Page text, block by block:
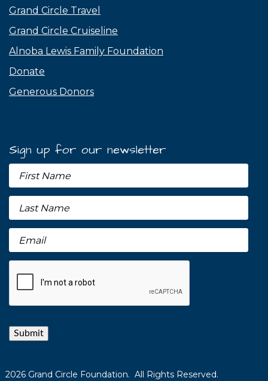
Grand Circle Travel
Grand Circle Cruiseline
Alnoba Lewis Family Foundation
Donate
Generous Donors
Sign up for our newsletter
Submit
2026 Grand Circle Foundation. All Rights Reserved.